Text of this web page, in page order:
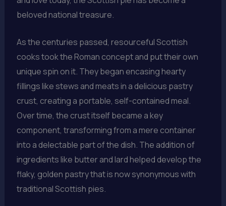
beloved national treasure.
As the centuries passed, resourceful Scottish
cooks took the Roman concept and put their own
unique spin on it. They began encasing hearty
fillings like stews and meats in a delicious pastry
crust, creating a portable, self-contained meal.
Over time, the crust itself became a key
component, transforming from a mere container
into a delectable part of the dish. The addition of
ingredients like butter and lard helped develop the
flaky, golden pastry that is now synonymous with
traditional Scottish pies.